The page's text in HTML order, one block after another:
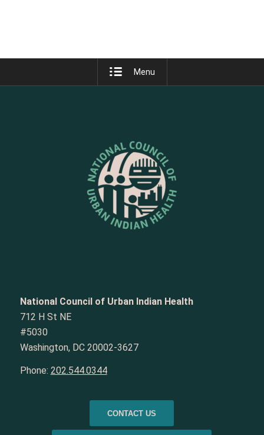
Menu
National Council of Urban Indian Health
712 H St NE
#5030
Washington, DC 20002-3627
Phone: 202.544.0344
CONTACT US